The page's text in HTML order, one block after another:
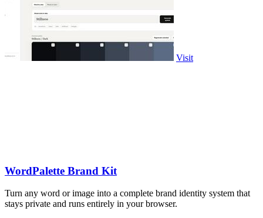
Visit
WordPalette Brand Kit
Turn any word or image into a complete brand identity system that
stays private and runs entirely in your browser.